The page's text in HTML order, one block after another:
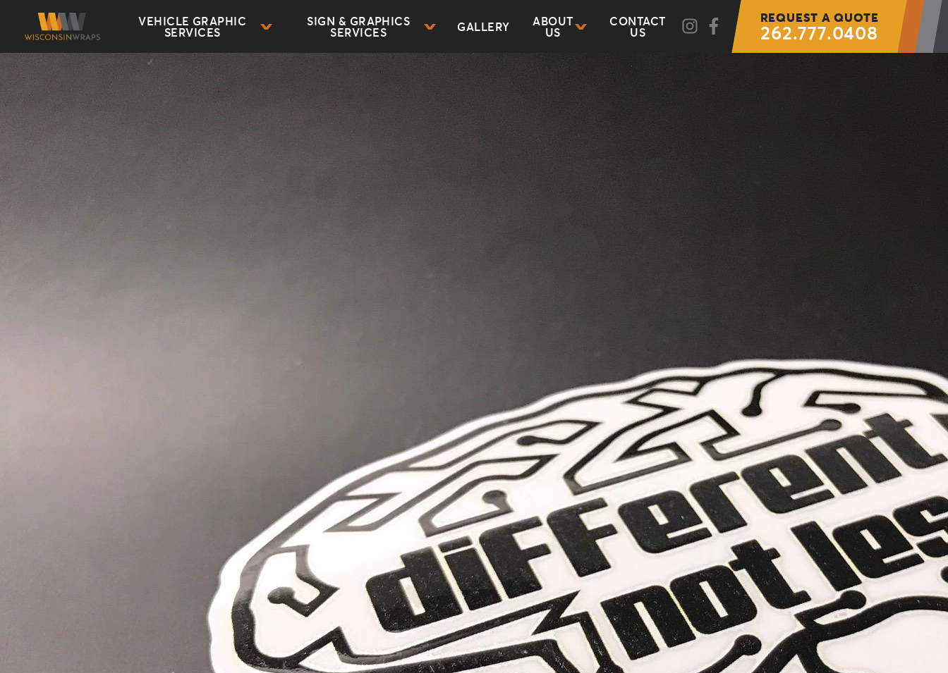
VEHICLE GRAPHIC
SERVICES
SIGN & GRAPHICS
SERVICES GALLERY ABOUT
US
CONTACT
US
REQUEST A QUOTE
262.777.0408